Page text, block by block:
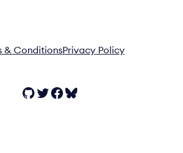
& ConditionsPrivacy Policy
GitHub Twitter Facebook Bluesky